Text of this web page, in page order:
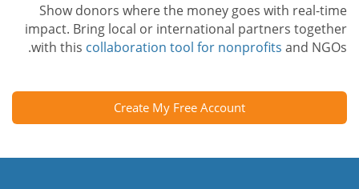
Show donors where the money goes with real-time
impact. Bring local or international partners together
with this collaboration tool for nonprofits and NGOs.
Create My Free Account